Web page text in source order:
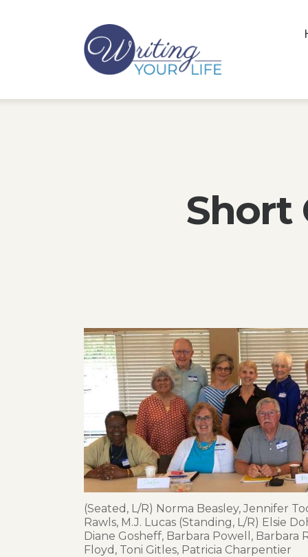
Short
(Seated, L/R) Norma Beasley, Jennifer
Rawls, M.J. Lucas (Standing, L/R) Elsie
Diane Gosheff, Barbara Powell, Barbara
Floyd, Toni Gitles, Patricia Charpentier